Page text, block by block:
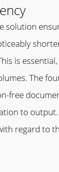
solution
is
The
free
to output.
regard to